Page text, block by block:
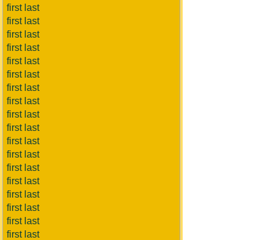
first last
first last
first last
first last
first last
first last
first last
first last
first last
first last
first last
first last
first last
first last
first last
first last
first last
first last